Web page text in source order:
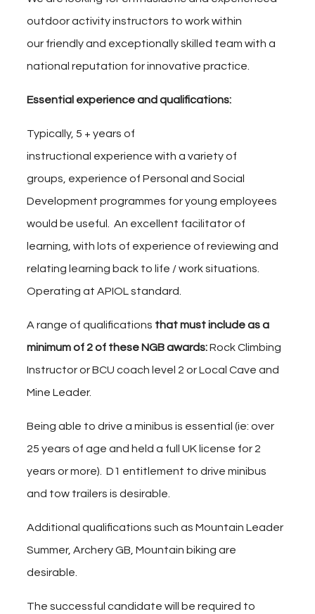
outdoor activity instructors to work within
our friendly and exceptionally skilled team with a
national reputation for innovative practice.
Essential experience and qualifications:
Typically, 5 + years of
instructional experience with a variety of
groups, experience of Personal and Social
Development programmes for young employees
would be useful. An excellent facilitator of
learning, with lots of experience of reviewing and
relating learning back to life / work situations.
Operating at APIOL standard.
A range of qualifications that must include as a
minimumof 2 of these NGB awards:Rock Climbing
Instructor or BCU coach level 2 or Local Cave and
Mine Leader.
Being able to drive a minibus is essential (ie: over
25 years of age and held a full UK license for 2
years or more). D1 entitlement to drive minibus
and tow trailers is desirable.
Additional qualifications such as Mountain Leader
Summer, Archery GB, Mountain biking are
desirable.
The successful candidate will be required to